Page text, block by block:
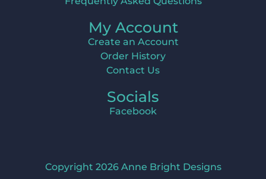
My Account
Create an Account
Order History
Contact Us
Socials
Facebook
Copyright 2026 Anne Bright Designs